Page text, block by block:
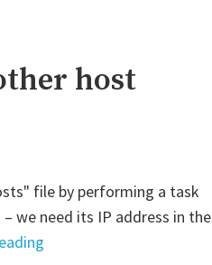
host
file by performing a task
we need its IP address in the
"Ansible